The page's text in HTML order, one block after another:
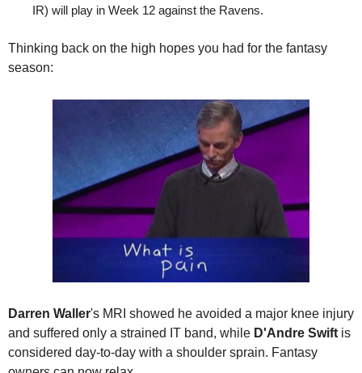
IR) will play in Week 12 against the Ravens.
Thinking back on the high hopes you had for the fantasy
season:
Darren Waller's MRI showed he avoided a major knee injury
and suffered only a strained IT band, while D'Andre Swift is
considered day-to-day with a shoulder sprain. Fantasy